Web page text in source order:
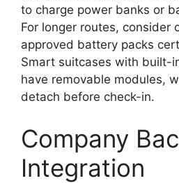
to charge power banks or
For longer routes, consider
approved battery packs
Smart suitcases with built-
have removable modules,
detach before check-in.
Company
Integration